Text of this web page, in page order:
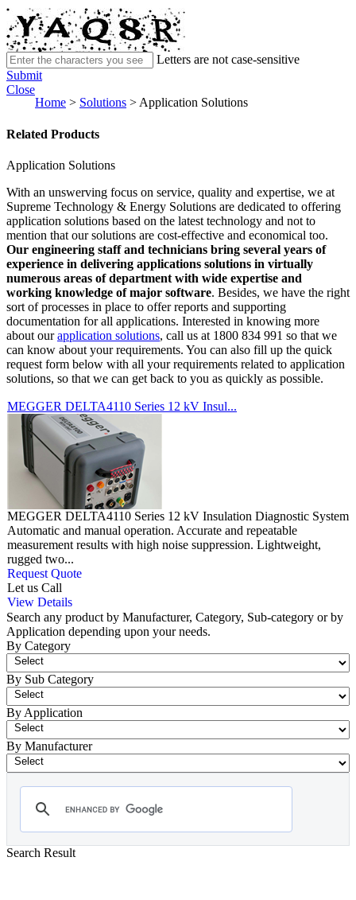
Letters are not case-sensitive
Submit
Close
Home > Solutions > Application Solutions
Related Products
Application Solutions
With an unswerving focus on service, quality and expertise, we at
Supreme Technology & Energy Solutions are dedicated to offering
application solutions based on the latest technology and not to
mention that our solutions are cost-effective and economical too.
Our engineering staff and technicians bring several years of
experience in delivering applications solutions in virtually
numerous areas of department with wide expertise and
working knowledge of major software. Besides, we have the right
sort of processes in place to offer reports and supporting
documentation for all applications. Interested in knowing more
about ourapplication solutions, call us at 1800 834 991 so that we
can know about your requirements. You can also fill up the quick
request form below with all your requirements related to application
solutions, so that we can get back to you as quickly as possible.
MEGGER DELTA4110 Series 12 kV Insul...
MEGGER DELTA4110 Series 12 kV Insulation Diagnostic System
Automatic and manual operation. Accurate and repeatable
measurement results with high noise suppression. Lightweight,
rugged two...
Request Quote
Let us Call
View Details
Search any product by Manufacturer, Category, Sub-category or by
Application depending upon your needs.
By Category
By Sub Category
By Application
By Manufacturer
Search Result